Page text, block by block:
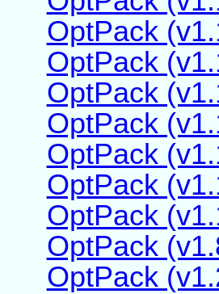
OptPack
OptPack
OptPack
OptPack
OptPack
OptPack
OptPack
OptPack
OptPack